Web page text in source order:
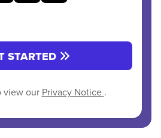
STARTED
view our Privacy Notice .